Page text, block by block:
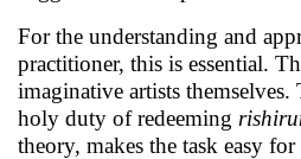
For the understanding and
practitioner, this is essential.
imaginative artists
holy duty of redeeming
theory, makes the task easy